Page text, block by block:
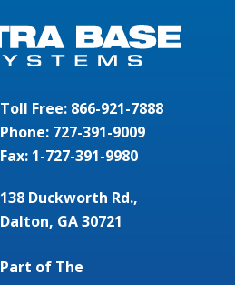
Toll Free: 866-921-7888
Phone: 727-391-9009
Fax: 1-727-391-9980
138 Duckworth Rd.,
Dalton, GA 30721
Part of The